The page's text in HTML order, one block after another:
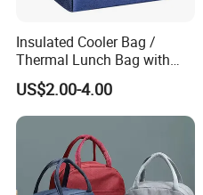
Insulated Cooler Bag /
Thermal Lunch Bag with
Reinforced Base for Food &
Beverage Transport
US$2.00-4.00